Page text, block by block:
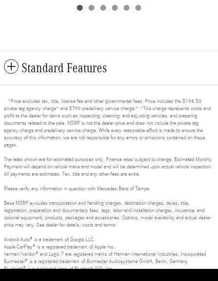
Standard Features
*Price excludes tax, title, license fee and other governmental fees. Price includes the $198.50
private tag agency charge* and $799 predelivery service charge.* *This charge represents costs and
profit to the dealer for items such as inspecting, cleaning, and adjusting vehicles, and preparing
documents related to the sale. MSRP is not the dealer price and does not include the private tag
agency charge and predelivery service charge. While every reasonable effort is made to ensure the
accuracy of this information, we are not responsible for any errors or omissions contained on these
pages.
The rates shown are for estimated purposes only. Finance rates subject to change. Estimated Monthly
Payment will depend on vehicle make and model and will be determined upon actual vehicle inspection.
All payments are estimates. Tax, title and any other fees are extra.
Please verify any information in question with Mercedes-Benz of Tampa.
Base MSRP excludes transportation and handling charges, destination charges, taxes, title,
registration, preparation and documentary fees, tags, labor and installation charges, insurance, and
optional equipment, products, packages and accessories. Options, model availability and actual dealer
price may vary. See dealer for details, costs and terms.
Android Auto® is a trademark of Google LLC.
Apple CarPlay® is a registered trademark of Apple Inc.
harman/kardon® and Logic 7 are registered marks of Harman International Industries, Incorporated
Burmester® is a registered trademark of Burmester Audiosysteme GmbH, Berlin, Germany
Bluetooth® is a registered mark of Bluetooth SIG, Inc.